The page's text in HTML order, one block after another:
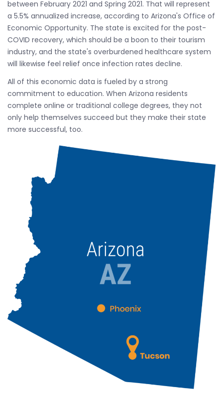
between February 2021 and Spring 2021. That will represent
a 5.5% annualized increase, according to Arizona's Office of
Economic Opportunity. The state is excited for the post-
COVID recovery, which should be a boon to their tourism
industry, and the state's overburdened healthcare system
will likewise feel relief once infection rates decline.
All of this economic data is fueled by a strong
commitment to education. When Arizona residents
complete online or traditional college degrees, they not
only help themselves succeed but they make their state
more successful, too.